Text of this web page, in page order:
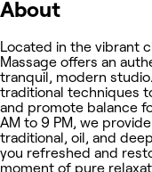
About
Located in the vibrant
Massage offers an
tranquil, modern
traditional techniques
and promote balance
AM to 9 PM, we
traditional, oil, and
you refreshed and
moment of pure